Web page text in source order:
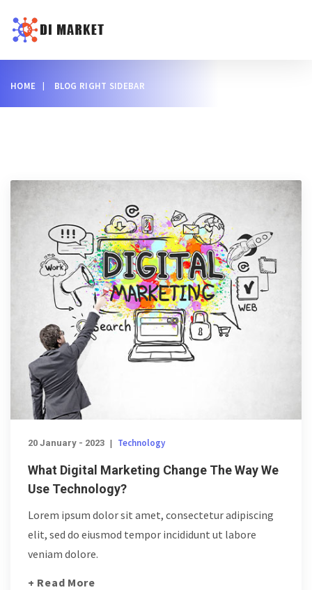
HOME BLOG RIGHT SIDEBAR
20 January - 2023 | Technology
What Digital Marketing Change The Way We
Use Technology?
Lorem ipsum dolor sit amet, consectetur adipiscing
elit, sed do eiusmod tempor incididunt ut labore
veniam dolore.
+ Read More